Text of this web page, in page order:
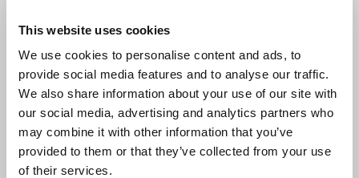
This website uses cookies
We use cookies to personalise content and ads, to
provide social media features and to analyse our traffic.
We also share information about your use of our site with
our social media, advertising and analytics partners who
may combine it with other information that you’ve
provided to them or that they’ve collected from your use
of their services.
improved protection for geographical
indications, and a more predictable commercial
environment in sectors where Italy has
established strengths. At the same time,
concerns around sensitive agricultural imports
were directly addressed, with assurances that
EU food safety requirements and market
safeguard mechanisms remain fully in place.
Market Access,
Competitiveness and
Regulatory
Simplification
Much of the discussion focused on the